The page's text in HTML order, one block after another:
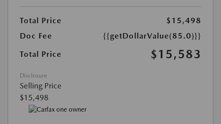
Total Price
$15,498
Doc Fee
{{getDollarValue(85.0)}}
Total Price
$15,583
Disclosure
Selling Price
$15,498